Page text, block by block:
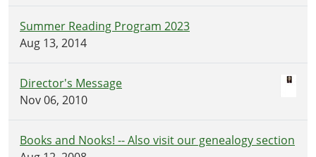
Summer Reading Program 2023
Aug 13, 2014
Director's Message
Nov 06, 2010
Books and Nooks! -- Also visit our genealogy section